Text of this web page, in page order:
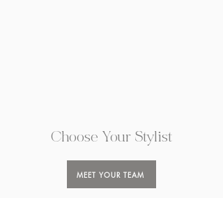
Choose Your Stylist
MEET YOUR TEAM